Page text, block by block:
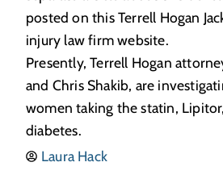
posted on this Terrell Hogan
injury law firm website.
Presently, Terrell Hogan
and Chris Shakib, are
women taking the statin,
diabetes.
Laura Hack